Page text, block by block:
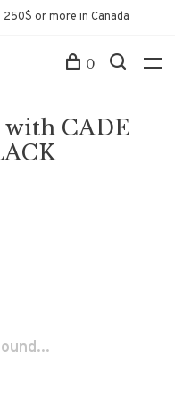
or more in Canada
0
with CADE